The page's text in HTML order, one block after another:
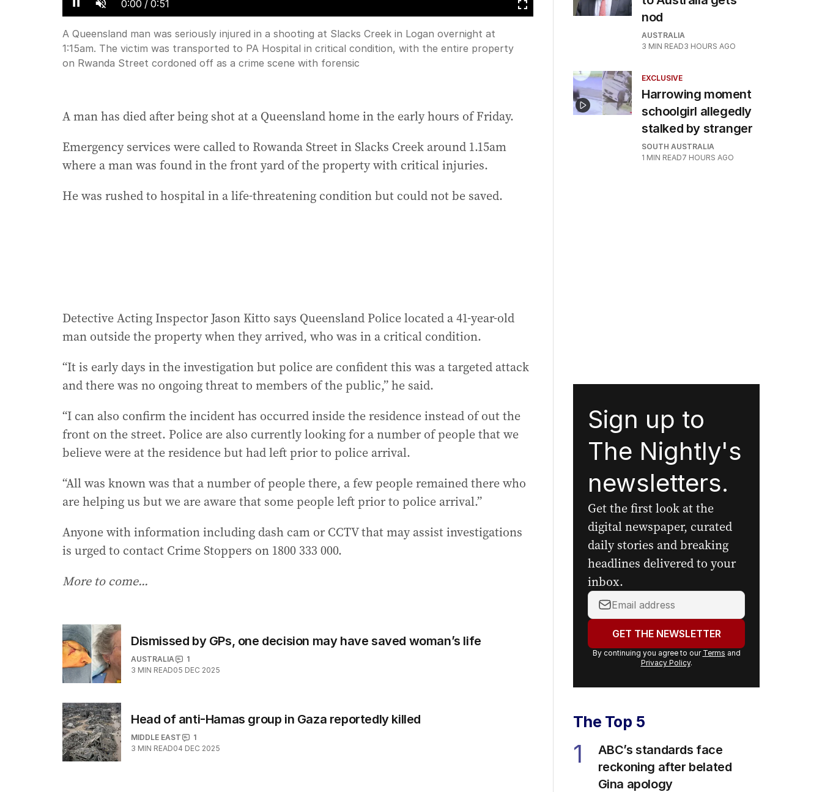
Pause Unmute Current
Time
0:00 / Duration
0:51 Fullscreen
A Queensland man was seriously injured in a shooting at Slacks Creek in Logan overnight at
1:15am. The victim was transported to PA Hospital in critical condition, with the entire property
on Rwanda Street cordoned off as a crime scene with forensic
A man has died after being shot at a Queensland home in the early hours of Friday.
Emergency services were called to Rowanda Street in Slacks Creek around 1.15am
where a man was found in the front yard of the property with critical injuries.
He was rushed to hospital in a life-threatening condition but could not be saved.
Detective Acting Inspector Jason Kitto says Queensland Police located a 41-year-old
man outside the property when they arrived, who was in a critical condition.
“It is early days in the investigation but police are confident this was a targeted attack
and there was no ongoing threat to members of the public,” he said.
“I can also confirm the incident has occurred inside the residence instead of out the
front on the street. Police are also currently looking for a number of people that we
believe were at the residence but had left prior to police arrival.
“All was known was that a number of people there, a few people remained there who
are helping us but we are aware that some people left prior to police arrival.”
Anyone with information including dash cam or CCTV that may assist investigations
is urged to contact Crime Stoppers on 1800 333 000.
More to come...
Dismissed by GPs, one decision may have saved woman’s life
AUSTRALIA
1
3 MIN READ05 DEC 2025
Head of anti-Hamas group in Gaza reportedly killed
MIDDLE EAST
1
3 MIN READ04 DEC 2025
nod
AUSTRALIA
3 MIN READ3 HOURS AGO
EXCLUSIVE
Harrowing moment
schoolgirl allegedly
stalked by stranger
SOUTH AUSTRALIA
1 MIN READ7 HOURS AGO
Sign up to
The Nightly's
newsletters.
Get the first look at the
digital newspaper, curated
daily stories and breaking
headlines delivered to your
inbox.
Your
email
address:GET THE NEWSLETTER
By continuing you agree to our Terms and
Privacy Policy.
The Top 5
1
ABC’s standards face
reckoning after belated
Gina apology